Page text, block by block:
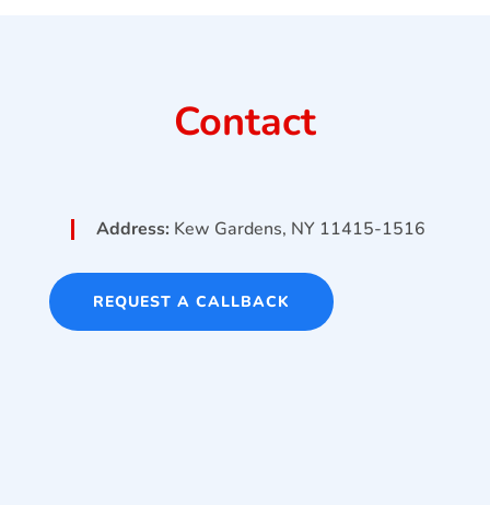
Contact
Address: Kew Gardens, NY 11415-1516
REQUEST A CALLBACK